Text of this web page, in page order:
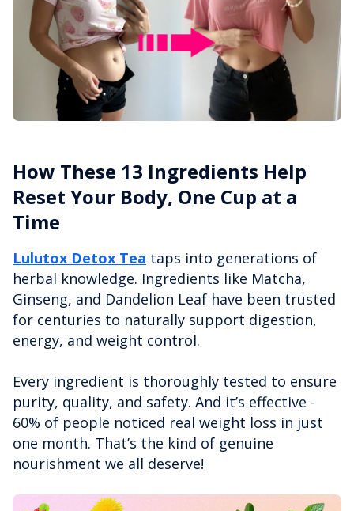
How These 13 Ingredients Help
Reset Your Body, One Cup at a
Time
Lulutox Detox Tea taps into generations of
herbal knowledge. Ingredients like Matcha,
Ginseng, and Dandelion Leaf have been trusted
for centuries to naturally support digestion,
energy, and weight control.
Every ingredient is thoroughly tested to ensure
purity, quality, and safety. And it’s effective -
60% of people noticed real weight loss in just
one month. That’s the kind of genuine
nourishment we all deserve!